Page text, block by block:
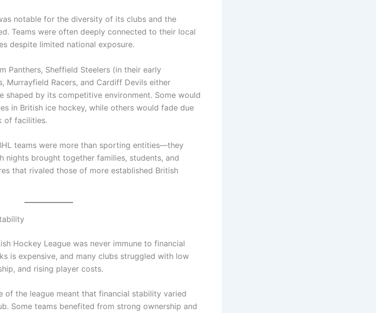
notable for the diversity of its clubs and the
Teams were often deeply connected to their local
despite limited national exposure.
Panthers, Sheffield Steelers (in their early
Murrayfield Racers, and Cardiff Devils either
shaped by its competitive environment. Some would
in British ice hockey, while others would fade due
of facilities.
teams were more than sporting entities—they
nights brought together families, students, and
that rivaled those of more established British
Hockey League was never immune to financial
is expensive, and many clubs struggled with low
and rising player costs.
of the league meant that financial stability varied
Some teams benefited from strong ownership and